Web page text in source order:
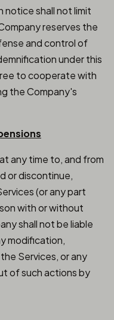
notice shall not limit
reserves the
and control of
under this
to cooperate with
the Company's
any time to, and from
or discontinue,
(or any part
with or without
shall not be liable
modification,
Services, or any
of such actions by